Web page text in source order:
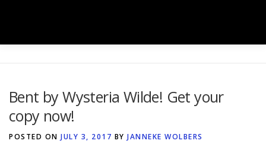
BOOK SIGNINGS
Bent by Wysteria Wilde! Get your
copy now!
POSTED ON JULY 3, 2017 BY JANNEKE WOLBERS